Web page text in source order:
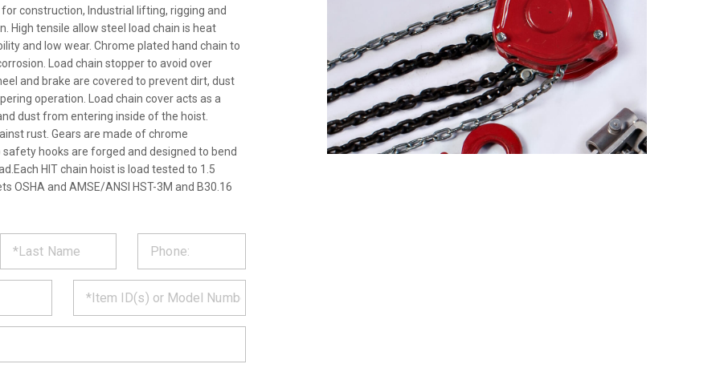
construction, Industrial lifting, rigging and
High tensile allow steel load chain is heat
and low wear. Chrome plated hand chain to
Load chain stopper to avoid over
and brake are covered to prevent dirt, dust
operation. Load chain cover acts as a
dust from entering inside of the hoist.
rust. Gears are made of chrome
hooks are forged and designed to bend
HIT chain hoist is load tested to 1.5
OSHA and AMSE/ANSI HST-3M and B30.16
*